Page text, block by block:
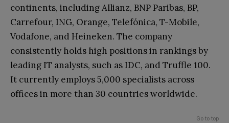
continents, including Allianz, BNP Paribas, BP,
Carrefour, ING, Orange, Telefónica, T-Mobile,
Vodafone, and Heineken. The company
consistently holds high positions in rankings by
leading IT analysts, such as IDC, and Truffle 100.
It currently employs 5,000 specialists across
offices in more than 30 countries worldwide.
Go to top